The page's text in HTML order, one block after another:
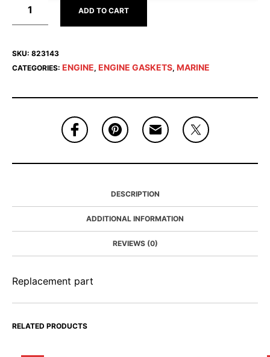
ADD TO CART
SKU: 823143
CATEGORIES: ENGINE, ENGINE GASKETS, MARINE
DESCRIPTION
ADDITIONAL INFORMATION
REVIEWS (0)
Replacement part
RELATED PRODUCTS